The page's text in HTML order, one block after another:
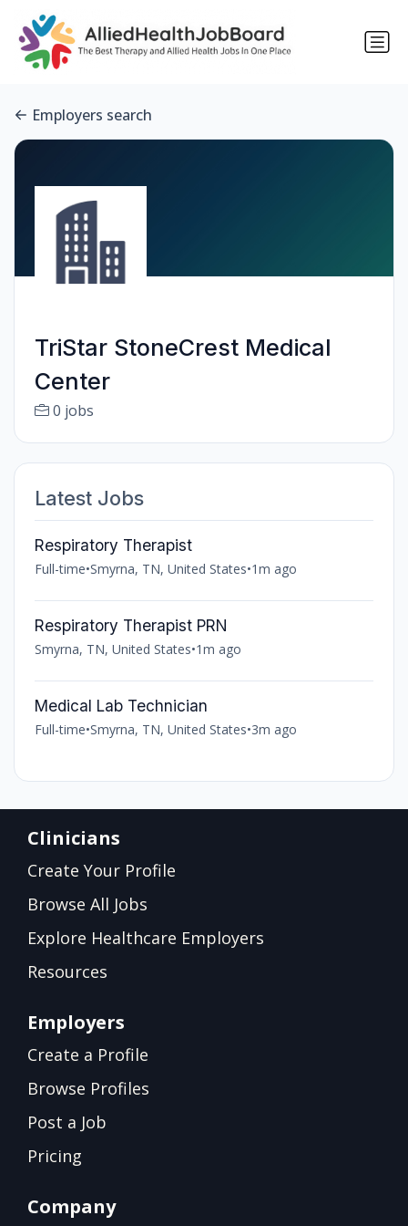
Employers search
TriStar StoneCrest Medical
Center
0 jobs
Latest Jobs
Respiratory Therapist
Full-time•Smyrna, TN, United States•1m ago
Respiratory Therapist PRN
Smyrna, TN, United States•1m ago
Medical Lab Technician
Full-time•Smyrna, TN, United States•3m ago
Clinicians
Create Your Profile
Browse All Jobs
Explore Healthcare Employers
Resources
Employers
Create a Profile
Browse Profiles
Post a Job
Pricing
Company